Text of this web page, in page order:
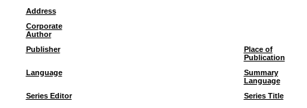
Address
Corporate
Author
Publisher
Place of
Publication
Language
Summary
Language
Series Editor
Series Title